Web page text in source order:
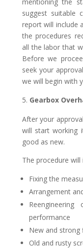
suggest suitable
report will include
the procedures
all the labor that
Before we
seek your
we will begin with
Gearbox
After your
will start working
good as new.
The procedure will
Fixing the
Arrangement
performance
New and strong
Old and rusty